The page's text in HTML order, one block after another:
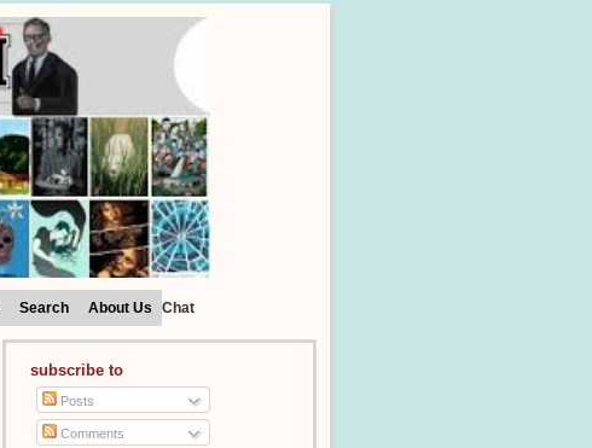
Search About Us Chat
subscribe to
Posts
Comments